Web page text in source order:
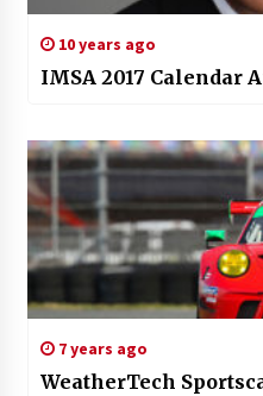
10 years ago
IMSA 2017 Calendar
7 years ago
WeatherTech